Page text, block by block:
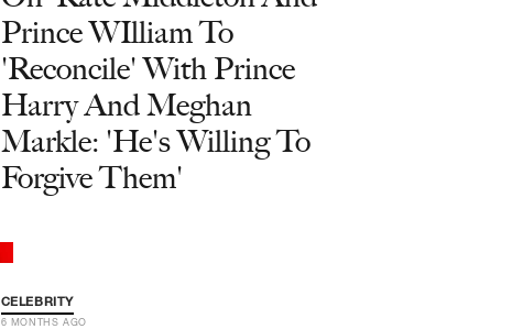
Prince WIlliam To
'Reconcile' With Prince
Harry And Meghan
Markle: 'He's Willing To
Forgive Them'
CELEBRITY
6 MONTHS AGO